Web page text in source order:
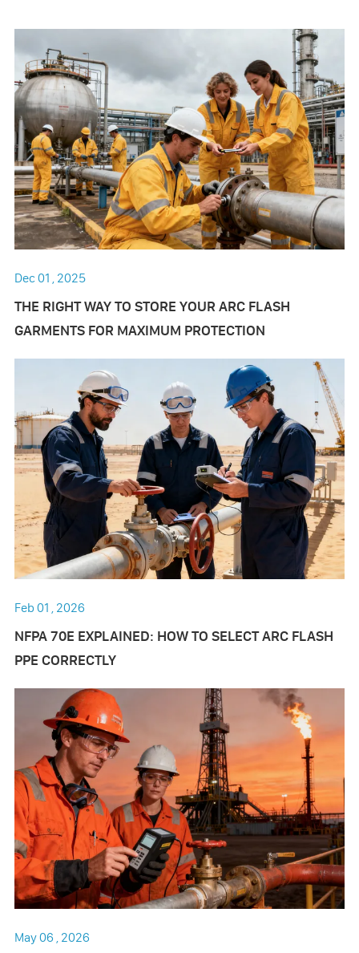
Dec 01 , 2025
THE RIGHT WAY TO STORE YOUR ARC FLASH
GARMENTS FOR MAXIMUM PROTECTION
Feb 01 , 2026
NFPA 70E EXPLAINED: HOW TO SELECT ARC FLASH
PPE CORRECTLY
May 06 , 2026